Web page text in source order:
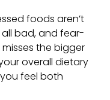
foods aren’t
bad, and fear-
the bigger
overall dietary
feel both